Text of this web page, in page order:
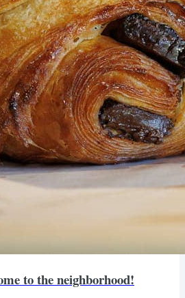
to the neighborhood!